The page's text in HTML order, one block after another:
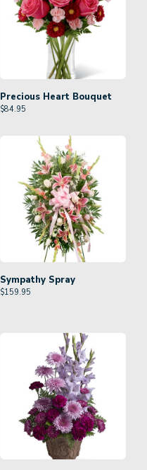
Precious Heart Bouquet
$84.95
Sympathy Spray
$159.95